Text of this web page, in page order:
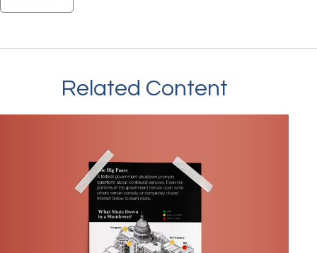
Related Content